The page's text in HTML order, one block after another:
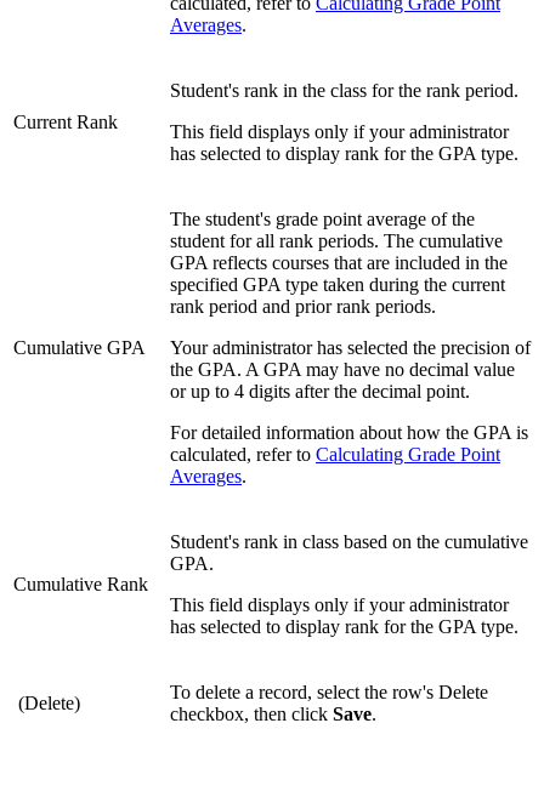
Averages.
Current Rank
Student's rank in the class for the rank period.
This field displays only if your administrator
has selected to display rank for the GPA type.
Cumulative GPA
The student's grade point average of the
student for all rank periods. The cumulative
GPA reflects courses that are included in the
specified GPA type taken during the current
rank period and prior rank periods.
Your administrator has selected the precision of
the GPA. A GPA may have no decimal value
or up to 4 digits after the decimal point.
For detailed information about how the GPA is
calculated, refer to Calculating Grade Point
Averages.
Cumulative Rank
Student's rank in class based on the cumulative
GPA.
This field displays only if your administrator
has selected to display rank for the GPA type.
(Delete)
To delete a record, select the row's Delete
checkbox, then click Save.